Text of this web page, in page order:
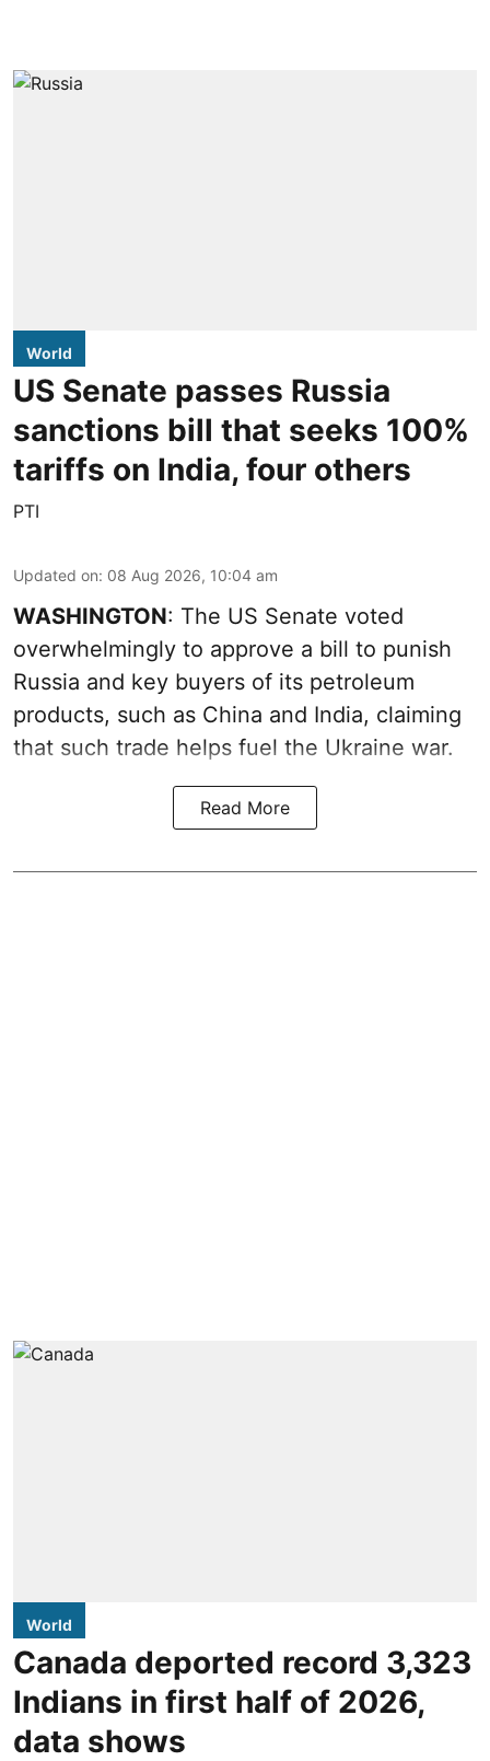
World
US Senate passes Russia
sanctions bill that seeks 100%
tariffs on India, four others
PTI
Updated on: 08 Aug 2026, 10:04 am
WASHINGTON: The US Senate voted
overwhelmingly to approve a bill to punish
Russia and key buyers of its petroleum
products, such as China and India, claiming
that such trade helps fuel the Ukraine war.
Read More
World
Canada deported record 3,323
Indians in first half of 2026,
data shows